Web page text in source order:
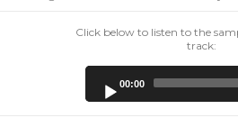
Click below to listen to the
track:
00:00